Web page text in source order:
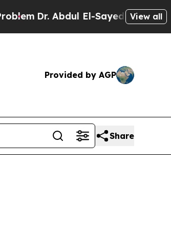
Dr. Abdul El-Sayed on HistoricView all
Provided by AGP
Share